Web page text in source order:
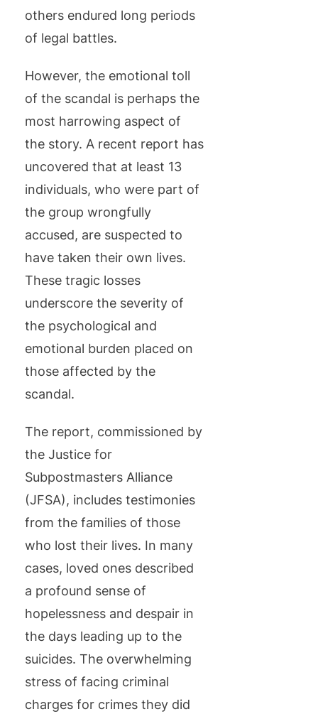
others endured long periods
of legal battles.
However, the emotional toll
of the scandal is perhaps the
most harrowing aspect of
the story. A recent report has
uncovered that at least 13
individuals, who were part of
the group wrongfully
accused, are suspected to
have taken their own lives.
These tragic losses
underscore the severity of
the psychological and
emotional burden placed on
those affected by the
scandal.
The report, commissioned by
the Justice for
Subpostmasters Alliance
(JFSA), includes testimonies
from the families of those
who lost their lives. In many
cases, loved ones described
a profound sense of
hopelessness and despair in
the days leading up to the
suicides. The overwhelming
stress of facing criminal
charges for crimes they did